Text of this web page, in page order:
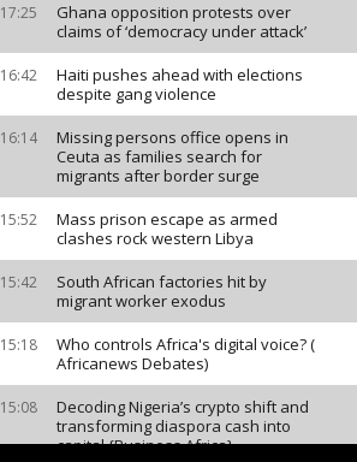
17:25
Ghana opposition protests over
claims of ‘democracy under attack’
16:42
Haiti pushes ahead with elections
despite gang violence
16:14
Missing persons office opens in
Ceuta as families search for
migrants after border surge
15:52
Mass prison escape as armed
clashes rock western Libya
15:42
South African factories hit by
migrant worker exodus
15:18
Who controls Africa's digital voice? (
Africanews Debates)
15:08
Decoding Nigeria’s crypto shift and
transforming diaspora cash into
capital {Business Africa}